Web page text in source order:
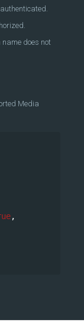
name does not
Media
,